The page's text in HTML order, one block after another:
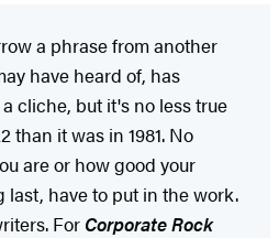
a phrase from another
have heard of, has
cliche, but it's no less true
than it was in 1981. No
are or how good your
last, have to put in the work.
For Corporate Rock